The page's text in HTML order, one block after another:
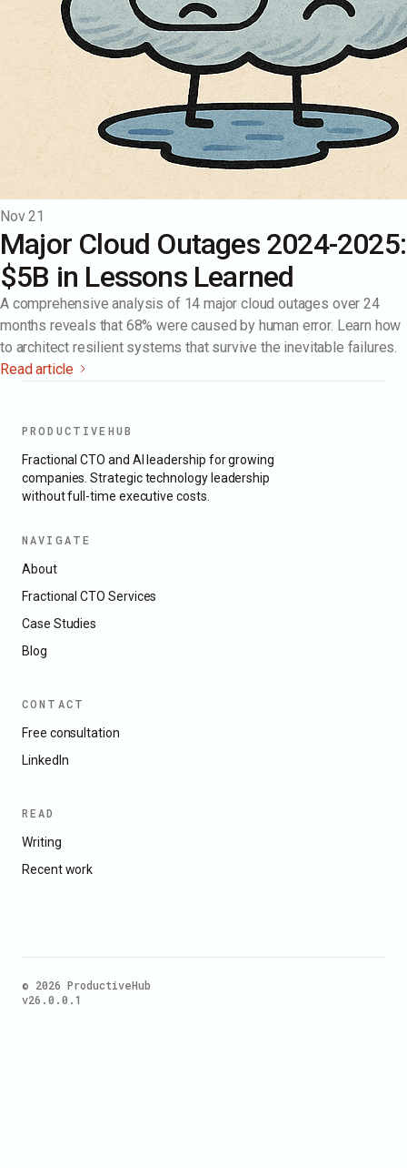
Nov 21
Major Cloud Outages 2024-2025:
$5B in Lessons Learned
A comprehensive analysis of 14 major cloud outages over 24
months reveals that 68% were caused by human error. Learn how
to architect resilient systems that survive the inevitable failures.
Read article
PRODUCTIVEHUB
Fractional CTO and AI leadership for growing
companies. Strategic technology leadership
without full-time executive costs.
NAVIGATE
About
Fractional CTO Services
Case Studies
Blog
CONTACT
Free consultation
LinkedIn
READ
Writing
Recent work
© 2026 ProductiveHub
v26.0.0.1